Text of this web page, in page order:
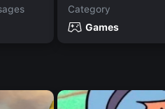
Category
Games